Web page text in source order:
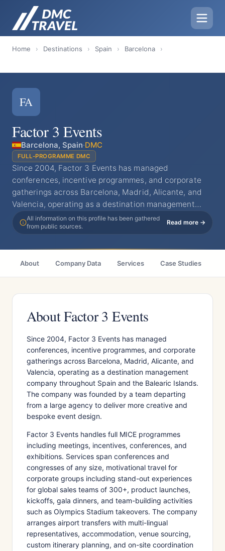
Home › Destinations › Spain › Barcelona ›
FA
Factor 3 Events
Barcelona, Spain·DMC
FULL-PROGRAMME DMC
Since 2004, Factor 3 Events has managed
conferences, incentive programmes, and corporate
gatherings across Barcelona, Madrid, Alicante, and
Valencia, operating as a destination management…
All information on this profile has been gathered
from public sources.
Read more →
About Company Data Services Case Studies
About Factor 3 Events
Since 2004, Factor 3 Events has managed
conferences, incentive programmes, and corporate
gatherings across Barcelona, Madrid, Alicante, and
Valencia, operating as a destination management
company throughout Spain and the Balearic Islands.
The company was founded by a team departing
from a large agency to deliver more creative and
bespoke event design.
Factor 3 Events handles full MICE programmes
including meetings, incentives, conferences, and
exhibitions. Services span conferences and
congresses of any size, motivational travel for
corporate groups including stand-out experiences
for global sales teams of 300+, product launches,
kickoffs, gala dinners, and team-building activities
such as Olympics Stadium takeovers. The company
arranges airport transfers with multi-lingual
representatives, accommodation, venue sourcing,
custom itinerary planning, and on-site coordination